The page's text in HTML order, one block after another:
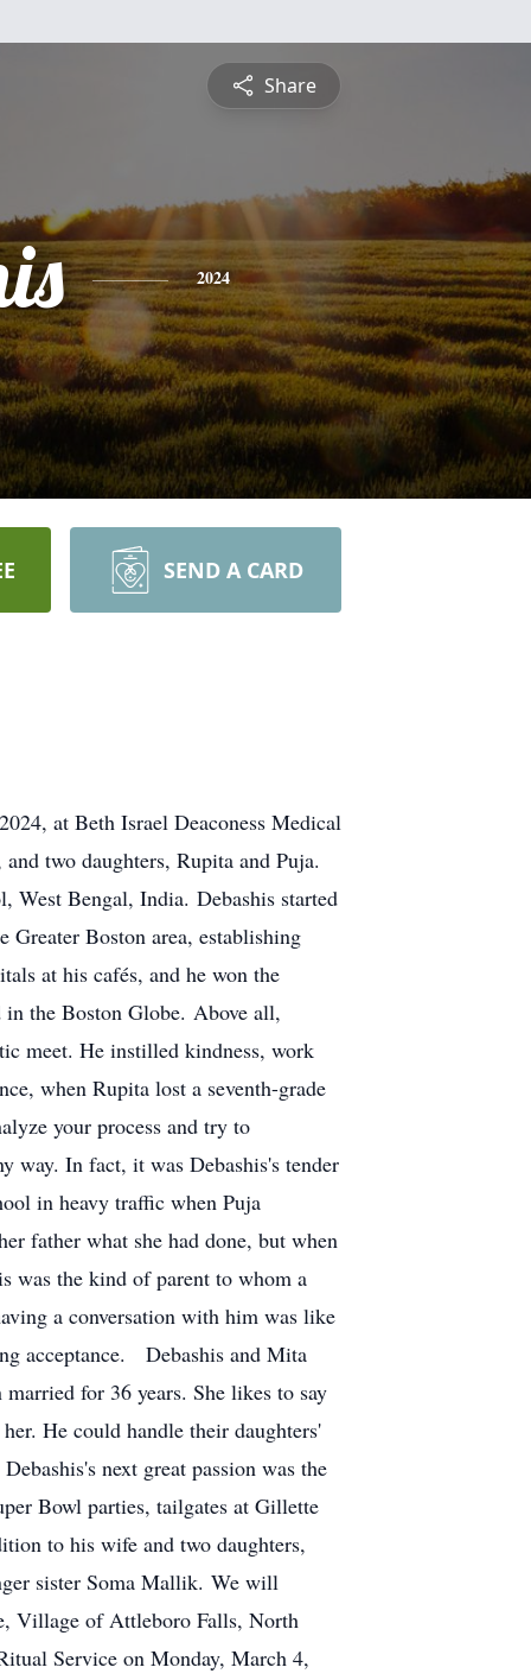
Share
2024
SEND A CARD
at Beth Israel Deaconess Medical
two daughters, Rupita and Puja.
West Bengal, India. Debashis started
Greater Boston area, establishing
at his cafés, and he won the
in the Boston Globe. Above all,
meet. He instilled kindness, work
when Rupita lost a seventh-grade
your process and try to
way. In fact, it was Debashis's tender
in heavy traffic when Puja
father what she had done, but when
was the kind of parent to whom a
a conversation with him was like
acceptance. Debashis and Mita
for 36 years. She likes to say
He could handle their daughters'
next great passion was the
Bowl parties, tailgates at Gillette
to his wife and two daughters,
sister Soma Mallik. We will
Village of Attleboro Falls, North
Service on Monday, March 4,